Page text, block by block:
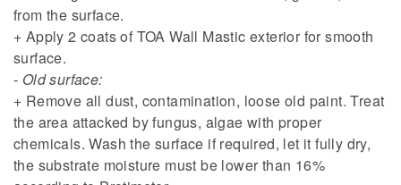
from the surface.
+ Apply 2 coats of TOA Wall Mastic exterior for smooth
surface.
- Old surface:
+ Remove all dust, contamination, loose old paint. Treat
the area attacked by fungus, algae with proper
chemicals. Wash the surface if required, let it fully dry,
the substrate moisture must be lower than 16%